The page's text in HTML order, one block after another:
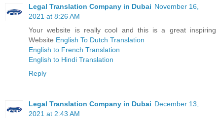
Legal Translation Company in Dubai November 16,
2021 at 8:26 AM
Your website is really cool and this is a great inspiring
Website English To Dutch Translation
English to French Translation
English to Hindi Translation
Reply
Legal Translation Company in Dubai December 13,
2021 at 2:43 AM